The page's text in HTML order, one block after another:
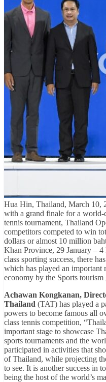
Hua Hin, Thailand, March
with a grand finale for a world-
tennis tournament, Thailand
competitors competed to win
dollars or almost 10 million
Khan Province, 29 January –
class sporting success, there
which has played an important
economy by the Sports tourism
Achawan Kongkanan,
Thailand (TAT) has played a
powers to become famous all
class tennis competition,
important stage to showcase
sports tournaments and the
participated in activities that
of Thailand, while projecting
to see. It is another success in
being the host of the world’s